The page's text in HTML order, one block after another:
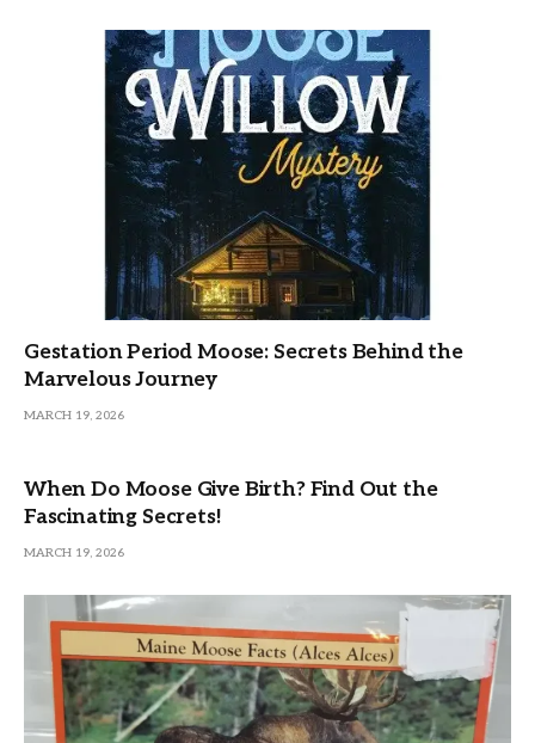
Gestation Period Moose: Secrets Behind the
Marvelous Journey
MARCH 19, 2026
When Do Moose Give Birth? Find Out the
Fascinating Secrets!
MARCH 19, 2026